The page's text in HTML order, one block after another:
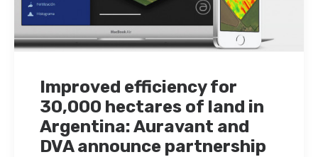
Improved efficiency for
30,000 hectares of land in
Argentina: Auravant and
DVA announce partnership